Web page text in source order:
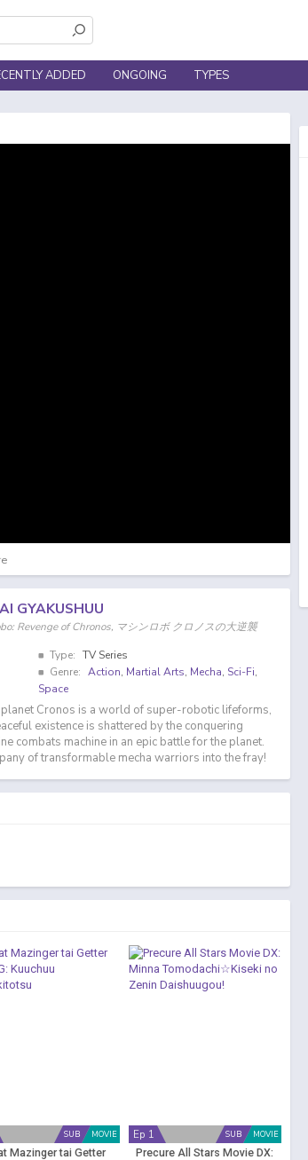
ADDED ONGOING TYPES
GYAKUSHUU
Revenge of Chronos, マシンロボ クロノスの大逆襲
Type: TV Series
Genre: Action, Martial Arts, Mecha, Sci-Fi,
Space
Cronos is a world of super-robotic lifeforms,
existence is shattered by the conquering
combats machine in an epic battle for the planet.
of transformable mecha warriors into the fray!
MOVIE
SUB
Mazinger tai Getter
MOVIE
SUB
Ep 1
Precure All Stars Movie DX: